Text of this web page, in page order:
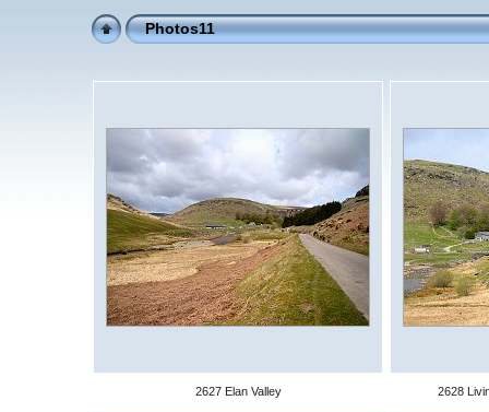
Photos11
2627 Elan Valley 2628